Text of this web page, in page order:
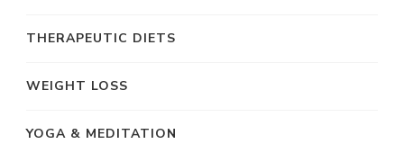
THERAPEUTIC DIETS
WEIGHT LOSS
YOGA & MEDITATION